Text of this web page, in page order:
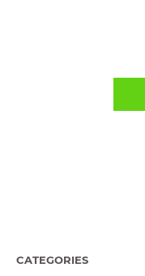
CATEGORIES